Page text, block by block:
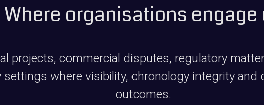
Where organisations engage
projects, commercial disputes, regulatory
settings where visibility, chronology integrity and
outcomes.